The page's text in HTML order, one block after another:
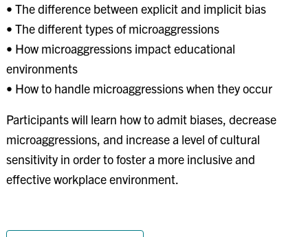
• The difference between explicit and implicit bias
• The different types of microaggressions
• How microaggressions impact educational
environments
• How to handle microaggressions when they occur
Participants will learn how to admit biases, decrease
microaggressions, and increase a level of cultural
sensitivity in order to foster a more inclusive and
effective workplace environment.